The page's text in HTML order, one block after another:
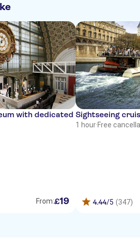
with dedicated
From:£19
Sightseeing
1 hour·Free
4.44/5 (347)